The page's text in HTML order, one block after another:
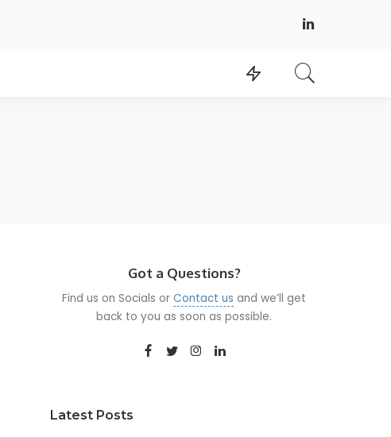
Got a Questions?
Find us on Socials orContact us and we’ll get
back to you as soon as possible.
Latest Posts